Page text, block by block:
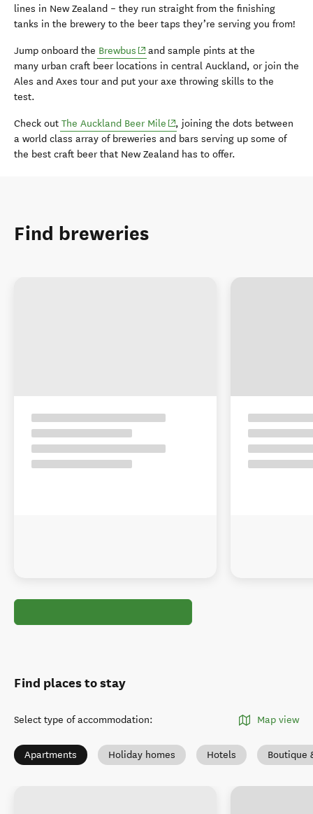
lines in New Zealand – they run straight from the finishing
tanks in the brewery to the beer taps they’re serving you from!
Jump onboard the Brewbus (opens in new window)
and sample pints at the
many urban craft beer locations in central Auckland, or join the
Ales and Axes tour and put your axe throwing skills to the
test.
Check out The Auckland Beer Mile (opens in new window)
, joining the dots between
a world class array of breweries and bars serving up some of
the best craft beer that New Zealand has to offer.
Find breweries
Find places to stay
Select type of accommodation: Map view
Apartments Holiday homes Hotels Boutique